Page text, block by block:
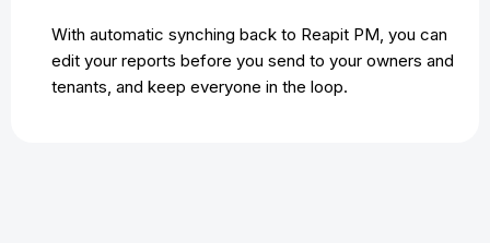
With automatic synching back to Reapit PM, you can
edit your reports before you send to your owners and
tenants, and keep everyone in the loop.